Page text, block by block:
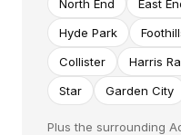
North End East
Hyde Park
Collister
Harris
Star
Garden City
Plus the surrounding